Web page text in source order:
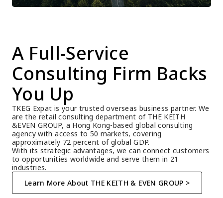
A Full-Service
Consulting Firm Backs
You Up
TKEG Expat is your trusted overseas business partner. We
are the retail consulting department of THE KEITH
&EVEN GROUP, a Hong Kong-based global consulting
agency with access to 50 markets, covering
approximately 72 percent of global GDP.
With its strategic advantages, we can connect customers
to opportunities worldwide and serve them in 21
industries.
Learn More About THE KEITH & EVEN GROUP >